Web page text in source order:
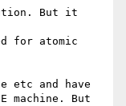
But it
for atomic
etc and have
machine. But